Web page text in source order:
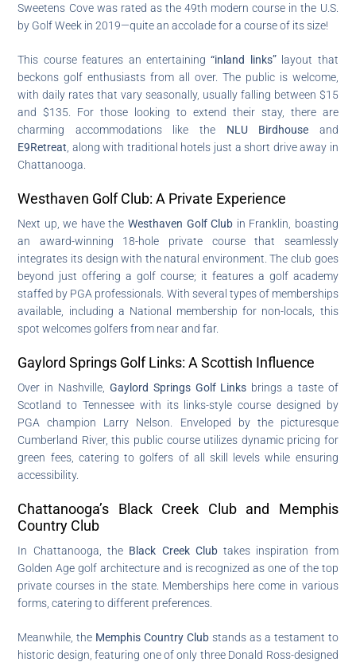
Sweetens Cove was rated as the 49th modern course in the U.S.
by Golf Week in 2019—quite an accolade for a course of its size!
This course features an entertaining“inland links”layout that
beckons golf enthusiasts from all over. The public is welcome,
with daily rates that vary seasonally, usually falling between $15
and $135. For those looking to extend their stay, there are
charming accommodations like the NLU Birdhouse and
E9Retreat , along with traditional hotels just a short drive away in
Chattanooga.
Westhaven Golf Club: A Private Experience
Next up, we have the Westhaven Golf Club in Franklin, boasting
an award-winning 18-hole private course that seamlessly
integrates its design with the natural environment. The club goes
beyond just offering a golf course; it features a golf academy
staffed by PGA professionals. With several types of memberships
available, including a National membership for non-locals, this
spot welcomes golfers from near and far.
Gaylord Springs Golf Links: A Scottish Influence
Over in Nashville, Gaylord Springs Golf Links brings a taste of
Scotland to Tennessee with its links-style course designed by
PGA champion Larry Nelson. Enveloped by the picturesque
Cumberland River, this public course utilizes dynamic pricing for
green fees, catering to golfers of all skill levels while ensuring
accessibility.
Chattanooga’s Black Creek Club and Memphis
Country Club
In Chattanooga, the Black Creek Clubtakes inspiration from
Golden Age golf architecture and is recognized as one of the top
private courses in the state. Memberships here come in various
forms, catering to different preferences.
Meanwhile, the Memphis Country Club stands as a testament to
historic design, featuring one of only three Donald Ross-designed